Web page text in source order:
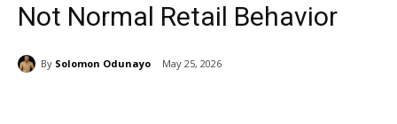
Not Normal Retail Behavior
By Solomon Odunayo May 25, 2026